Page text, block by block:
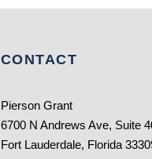
CONTACT
Pierson Grant
6700 N Andrews Ave, Suite
Fort Lauderdale, Florida